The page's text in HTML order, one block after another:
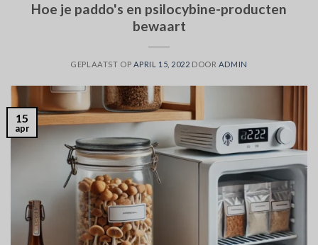
Hoe je paddo's en psilocybine-producten
bewaart
GEPLAATST OP APRIL 15, 2022 DOOR ADMIN
15
apr